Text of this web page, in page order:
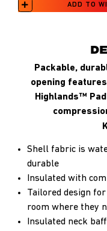
ADD TO
Packable,
opening
Highlands™
Shell fabric is
durable
Insulated with
Tailored design
room where they
Insulated neck